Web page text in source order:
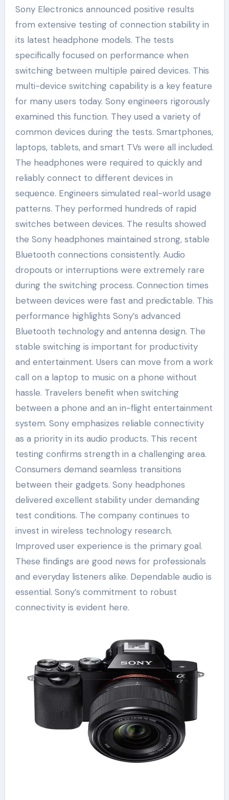
Sony Electronics announced positive results
from extensive testing of connection stability in
its latest headphone models. The tests
specifically focused on performance when
switching between multiple paired devices. This
multi-device switching capability is a key feature
for many users today. Sony engineers rigorously
examined this function. They used a variety of
common devices during the tests. Smartphones,
laptops, tablets, and smart TVs were all included.
The headphones were required to quickly and
reliably connect to different devices in
sequence. Engineers simulated real-world usage
patterns. They performed hundreds of rapid
switches between devices. The results showed
the Sony headphones maintained strong, stable
Bluetooth connections consistently. Audio
dropouts or interruptions were extremely rare
during the switching process. Connection times
between devices were fast and predictable. This
performance highlights Sony’s advanced
Bluetooth technology and antenna design. The
stable switching is important for productivity
and entertainment. Users can move from a work
call on a laptop to music on a phone without
hassle. Travelers benefit when switching
between a phone and an in-flight entertainment
system. Sony emphasizes reliable connectivity
as a priority in its audio products. This recent
testing confirms strength in a challenging area.
Consumers demand seamless transitions
between their gadgets. Sony headphones
delivered excellent stability under demanding
test conditions. The company continues to
invest in wireless technology research.
Improved user experience is the primary goal.
These findings are good news for professionals
and everyday listeners alike. Dependable audio is
essential. Sony’s commitment to robust
connectivity is evident here.